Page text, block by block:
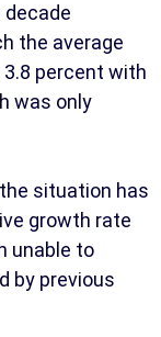
decade
the average
percent with
was only
situation has
growth rate
unable to
by previous